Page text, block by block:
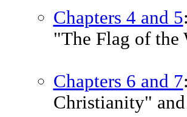
Chapters 4 and 5
"The Flag of the
Chapters 6 and 7
Christianity"